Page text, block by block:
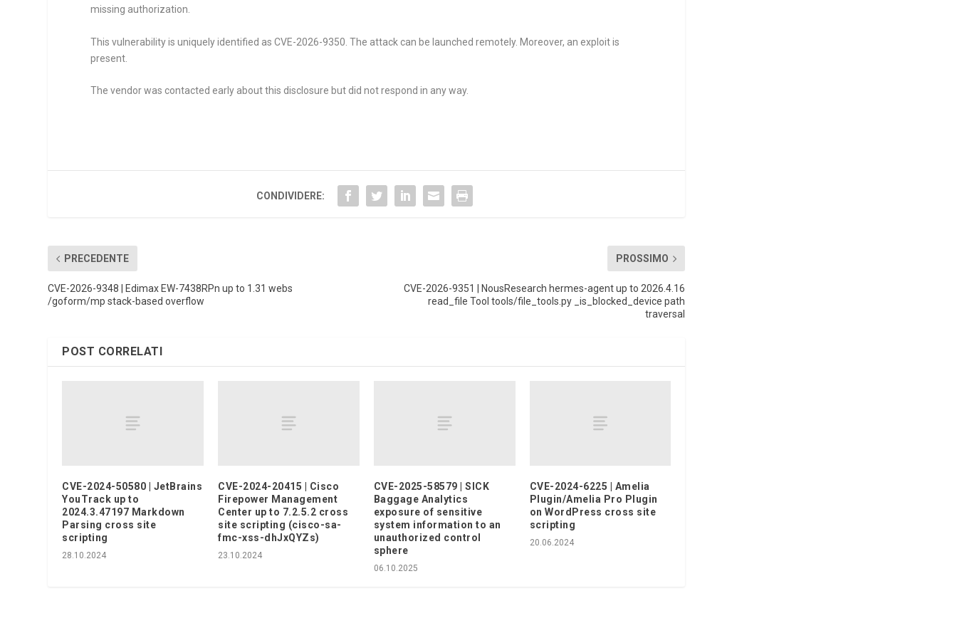
missing authorization.
This vulnerability is uniquely identified as CVE-2026-9350. The attack can be launched remotely. Moreover, an exploit is
present.
The vendor was contacted early about this disclosure but did not respond in any way.
CONDIVIDERE:
PRECEDENTE
CVE-2026-9348 | Edimax EW-7438RPn up to 1.31 webs
/goform/mp stack-based overflow
PROSSIMO
CVE-2026-9351 | NousResearch hermes-agent up to 2026.4.16
read_file Tool tools/file_tools.py _is_blocked_device path
traversal
POST CORRELATI
CVE-2024-50580 | JetBrains
YouTrack up to
2024.3.47197 Markdown
Parsing cross site
scripting
28.10.2024
CVE-2024-20415 | Cisco
Firepower Management
Center up to 7.2.5.2 cross
site scripting (cisco-sa-
fmc-xss-dhJxQYZs)
23.10.2024
CVE-2025-58579 | SICK
Baggage Analytics
exposure of sensitive
system information to an
unauthorized control
sphere
06.10.2025
CVE-2024-6225 | Amelia
Plugin/Amelia Pro Plugin
on WordPress cross site
scripting
20.06.2024